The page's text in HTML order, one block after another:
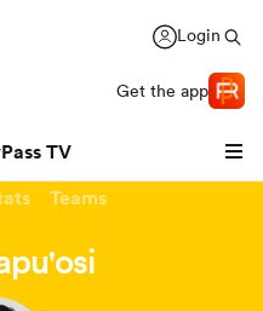
Login
Get the app
TV
Teams